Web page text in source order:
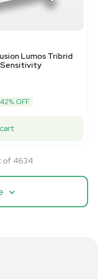
Lumos Tribrid
OFF
of 4634